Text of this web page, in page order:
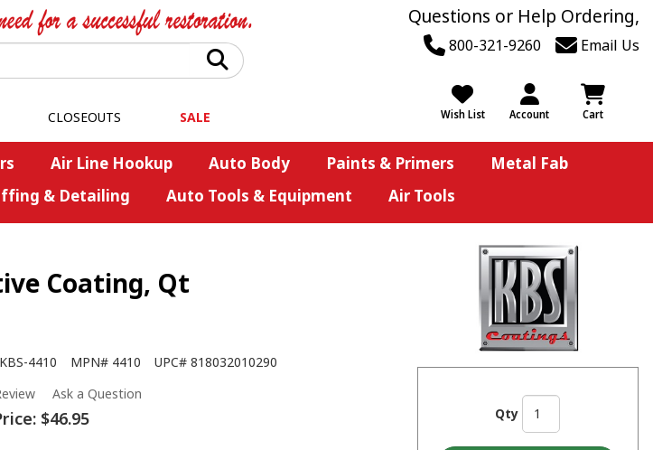
Questions or Help Ordering,
800-321-9260 Email Us
Wish List Account Cart
CLOSEOUTS SALE
Air Line Hookup Auto Body Paints & Primers
Metal Fab
& Detailing Auto Tools & Equipment Air Tools
Coating, Qt
KBS-4410 MPN# 4410 UPC# 818032010290
Ask a Question
$46.95 Qty